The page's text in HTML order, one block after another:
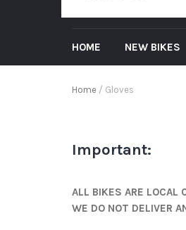
HOME NEW BIKES
Home / Gloves
Important:
ALL BIKES ARE LOCAL
WE DO NOT DELIVER